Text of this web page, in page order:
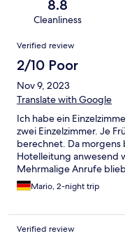
8.8
Cleanliness
Reviews
Verified review
2/10 Poor
Nov 9, 2023
Translate with Google
Ich habe ein
zwei Einzelzimmer. Je
berechnet. Da
Hotelleitung anwesend
Mehrmalige Anrufe
eingeschaltet und eine
mich nie wieder.
Mario, 2-night trip
Verified review